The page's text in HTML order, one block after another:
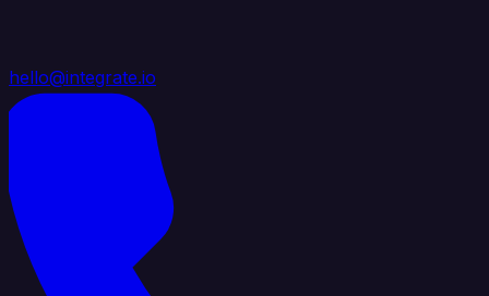
hello@integrate.io